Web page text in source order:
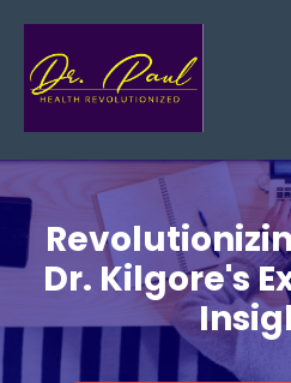
Dr. Kilgore's